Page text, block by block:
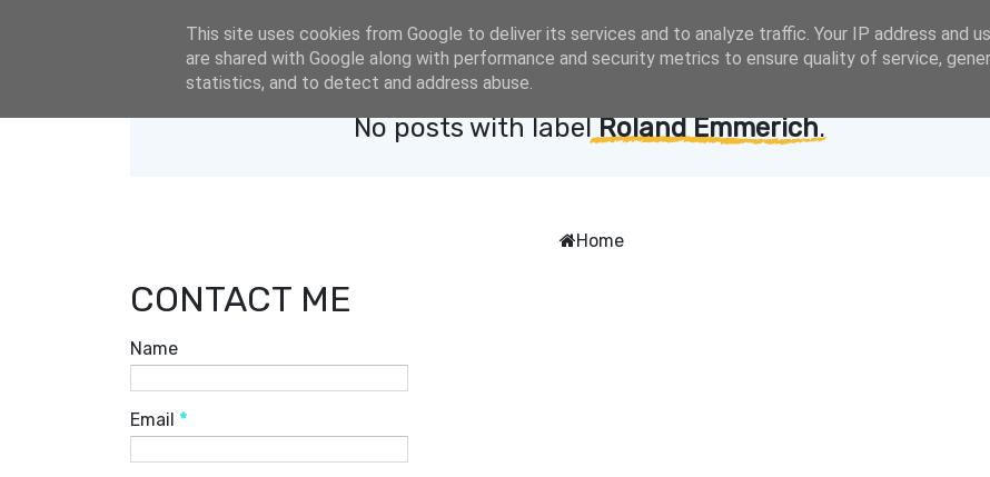
No posts with labelRoland Emmerich.
Home
CONTACT ME
Name
Email *
This site uses cookies from Google to deliver its services and to analyze traffic. Your IP address and
are shared with Google along with performance and security metrics to ensure quality of service,
statistics, and to detect and address abuse.